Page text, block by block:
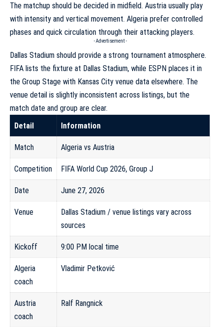
The matchup should be decided in midfield. Austria usually play
with intensity and vertical movement. Algeria prefer controlled
phases and quick circulation through their attacking players.
- Advertisement -
Dallas Stadium should provide a strong tournament atmosphere.
FIFA lists the fixture at Dallas Stadium, while ESPN places it in
the Group Stage with Kansas City venue data elsewhere. The
venue detail is slightly inconsistent across listings, but the
match date and group are clear.
Detail
Information
Match Algeria vs Austria
Competition FIFA World Cup 2026, Group J
Date June 27, 2026
Venue
Dallas Stadium / venue listings vary across
sources
Kickoff 9:00 PM local time
Algeria
coach
Vladimir Petković
Austria
coach
Ralf Rangnick